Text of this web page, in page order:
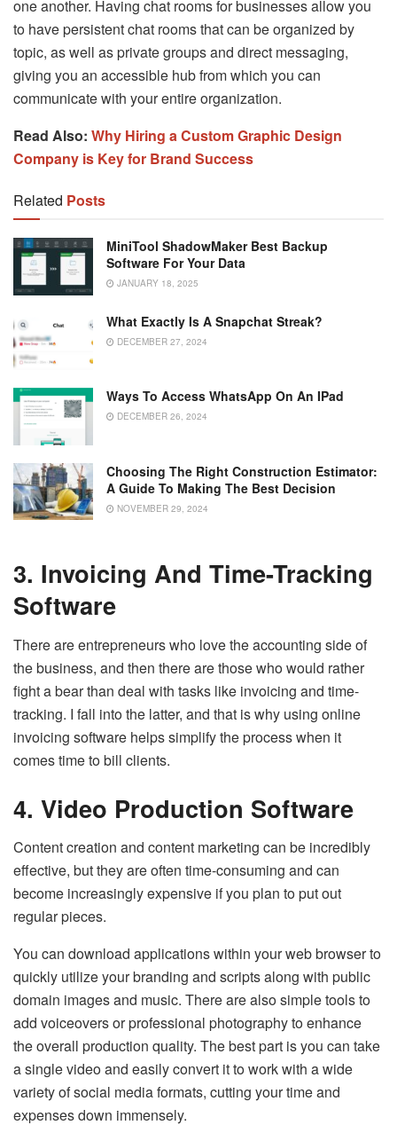
one another. Having chat rooms for businesses allow you
to have persistent chat rooms that can be organized by
topic, as well as private groups and direct messaging,
giving you an accessible hub from which you can
communicate with your entire organization.
Read Also: Why Hiring a Custom Graphic Design
Company is Key for Brand Success
Related Posts
MiniTool ShadowMaker Best Backup
Software For Your Data
JANUARY 18, 2025
What Exactly Is A Snapchat Streak?
DECEMBER 27, 2024
Ways To Access WhatsApp On An IPad
DECEMBER 26, 2024
Choosing The Right Construction Estimator:
A Guide To Making The Best Decision
NOVEMBER 29, 2024
3. Invoicing And Time-Tracking
Software
There are entrepreneurs who love the accounting side of
the business, and then there are those who would rather
fight a bear than deal with tasks like invoicing and time-
tracking. I fall into the latter, and that is why using online
invoicing software helps simplify the process when it
comes time to bill clients.
4. Video Production Software
Content creation and content marketing can be incredibly
effective, but they are often time-consuming and can
become increasingly expensive if you plan to put out
regular pieces.
You can download applications within your web browser to
quickly utilize your branding and scripts along with public
domain images and music. There are also simple tools to
add voiceovers or professional photography to enhance
the overall production quality. The best part is you can take
a single video and easily convert it to work with a wide
variety of social media formats, cutting your time and
expenses down immensely.